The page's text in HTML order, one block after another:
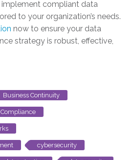
implement compliant data
to your organization’s needs.
now to ensure your data
strategy is robust, effective,
Business Continuity
Compliance
cybersecurity